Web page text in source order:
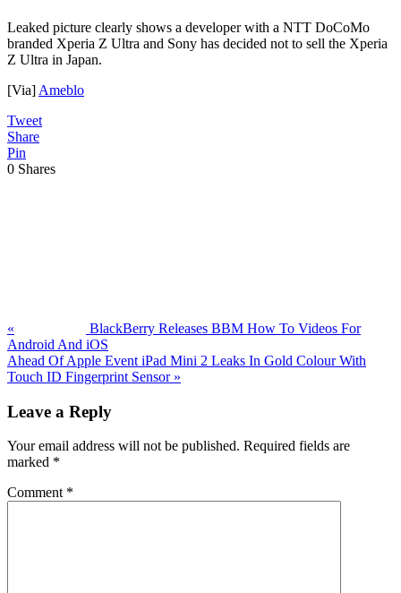
Leaked picture clearly shows a developer with a NTT DoCoMo
branded Xperia Z Ultra and Sony has decided not to sell the Xperia
Z Ultra in Japan.
[Via] Ameblo
Tweet
Share
Pin
0 Shares
«
BlackBerry Releases BBM How To Videos For
Android And iOS
Next
Post:
Ahead Of Apple Event iPad Mini 2 Leaks In Gold Colour With
Touch ID Fingerprint Sensor »
Interactions
Leave a Reply
Your email address will not be published. Required fields are
marked *
Comment *